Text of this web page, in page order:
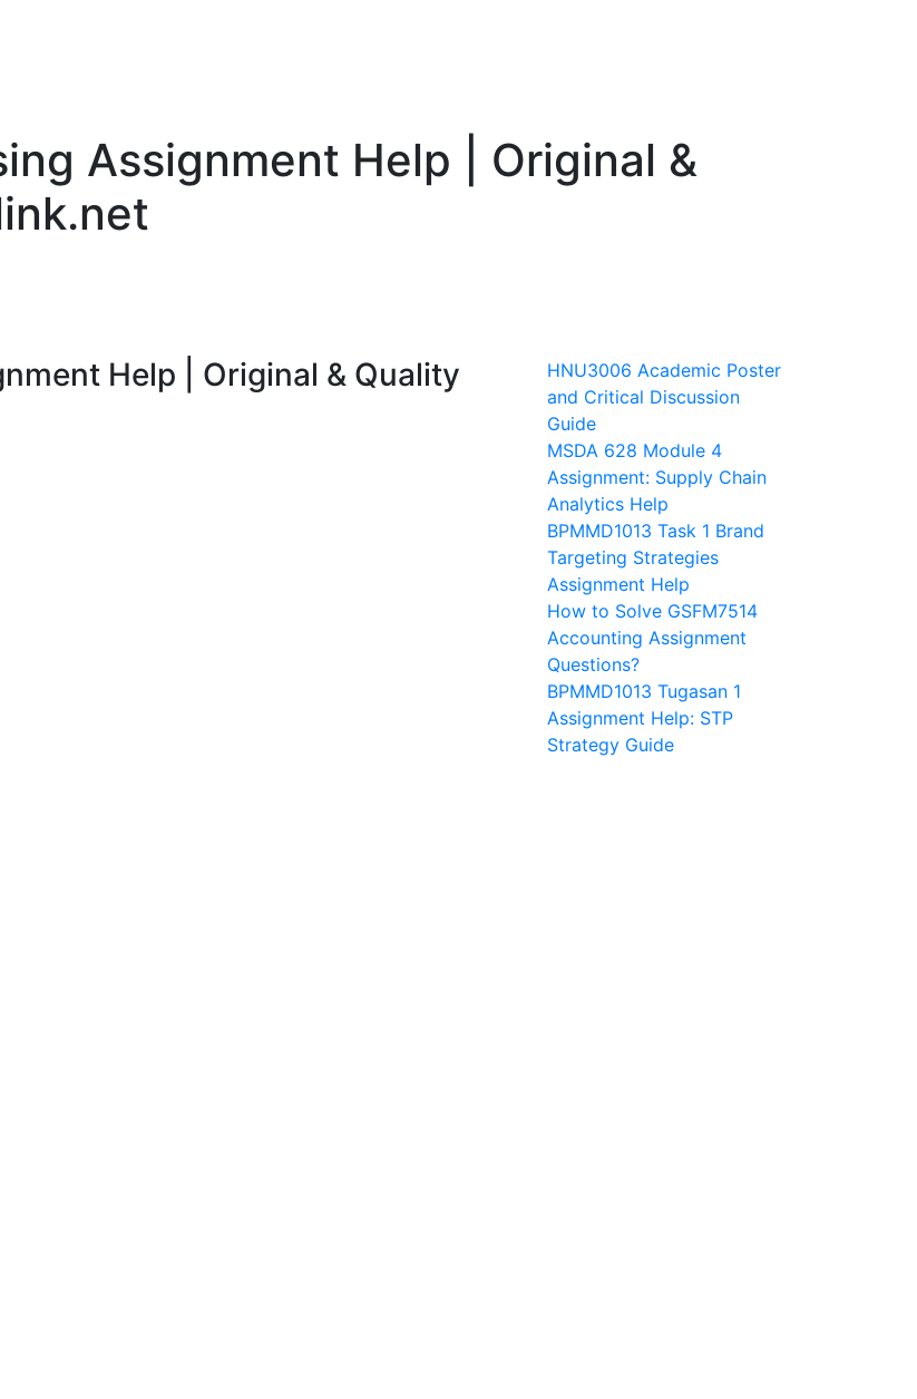
Assignment Help | Original &
Help | Original & Quality
HNU3006 Academic Poster
and Critical Discussion
Guide
MSDA 628 Module 4
Assignment: Supply Chain
Analytics Help
BPMMD1013 Task 1 Brand
Targeting Strategies
Assignment Help
How to Solve GSFM7514
Accounting Assignment
Questions?
BPMMD1013 Tugasan 1
Assignment Help: STP
Strategy Guide